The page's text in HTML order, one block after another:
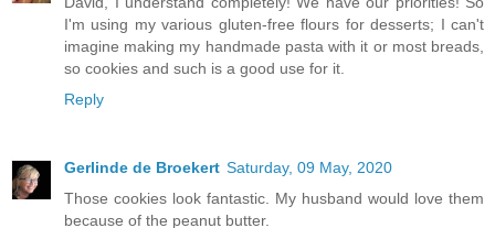
I'm using my various gluten-free flours for desserts; I can't
imagine making my handmade pasta with it or most breads,
so cookies and such is a good use for it.
Reply
Gerlinde de Broekert Saturday, 09 May, 2020
Those cookies look fantastic. My husband would love them
because of the peanut butter.